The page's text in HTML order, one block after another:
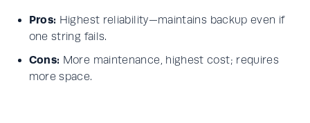
Pros: Highest reliability—maintains backup even if
one string fails.
Cons: More maintenance, highest cost; requires
more space.